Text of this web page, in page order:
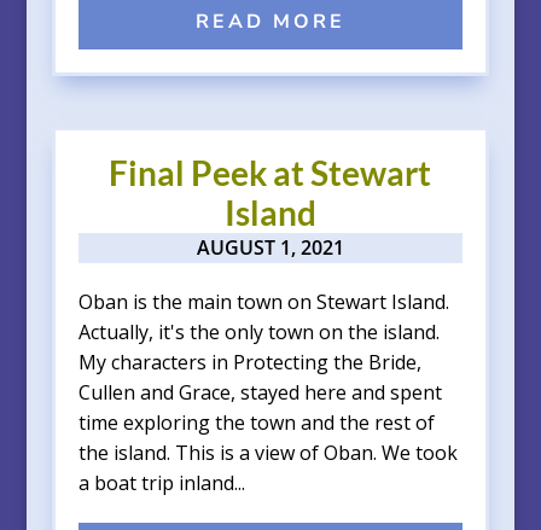
READ MORE
Final Peek at Stewart
Island
AUGUST 1, 2021
Oban is the main town on Stewart Island.
Actually, it's the only town on the island.
My characters in Protecting the Bride,
Cullen and Grace, stayed here and spent
time exploring the town and the rest of
the island. This is a view of Oban. We took
a boat trip inland...